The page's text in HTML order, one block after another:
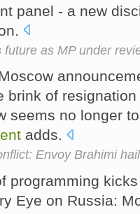
panel - a new
future as MP under
brink of
seems no longer
adds.
Envoy Brahimi
programming
Eye on Russia: